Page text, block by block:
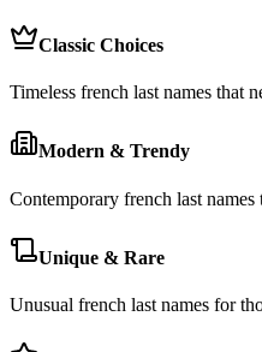
Classic Choices
Timeless french last names that
Modern & Trendy
Contemporary french last
Unique & Rare
Unusual french last names for